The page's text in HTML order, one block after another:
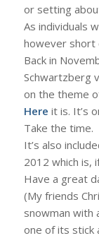
or setting
As individuals
however short
Back in
Schwartzberg
on the theme
Here it is. It’s
Take the time.
It’s also
2012 which is,
Have a great
(My friends
snowman with
one of its stick